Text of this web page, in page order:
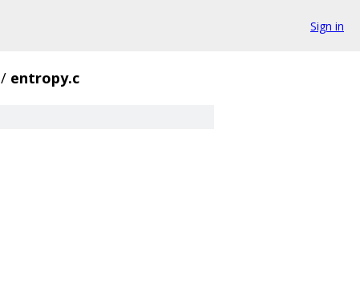
Sign in
/ entropy.c